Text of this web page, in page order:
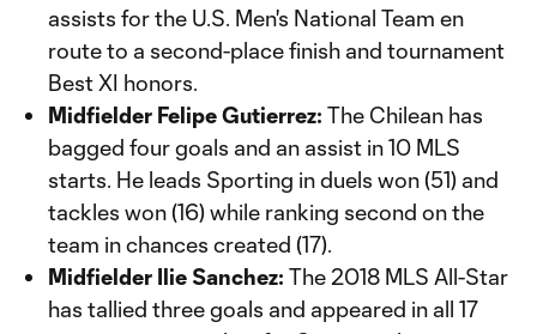
assists for the U.S. Men's National Team en
route to a second-place finish and tournament
Best XI honors.
Midfielder Felipe Gutierrez: The Chilean has
bagged four goals and an assist in 10 MLS
starts. He leads Sporting in duels won (51) and
tackles won (16) while ranking second on the
team in chances created (17).
Midfielder Ilie Sanchez: The 2018 MLS All-Star
has tallied three goals and appeared in all 17